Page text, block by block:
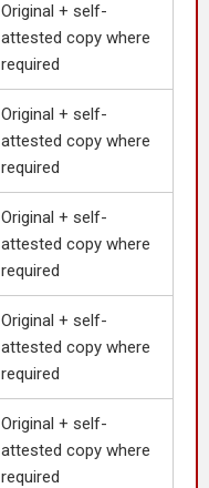
Original + self-
attested copy where
required
Original + self-
attested copy where
required
Original + self-
attested copy where
required
Original + self-
attested copy where
required
Original + self-
attested copy where
required